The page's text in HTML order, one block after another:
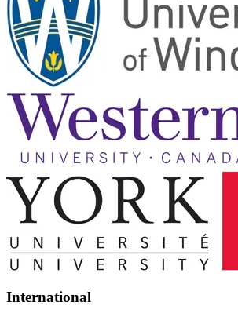
International